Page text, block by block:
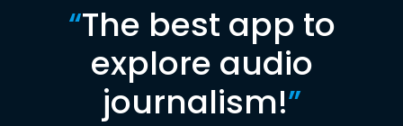
“The best app to
explore audio
journalism!”